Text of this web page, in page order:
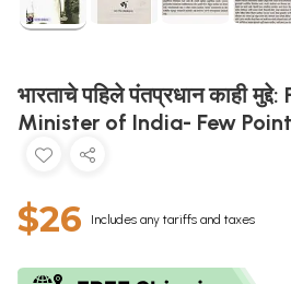
भारताचे पहिले पंतप्रधान काही
Minister of India- Few
$26 Includes any tariffs and taxes